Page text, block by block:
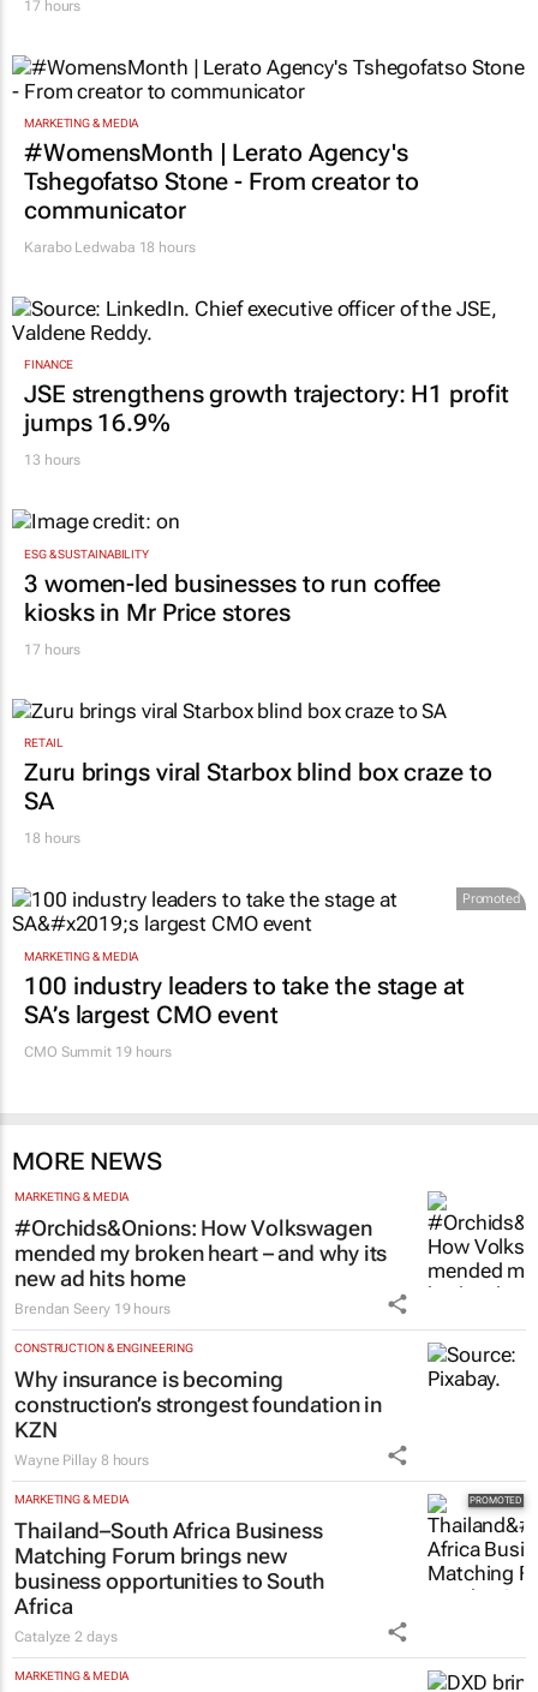
17 hours
MARKETING & MEDIA
#WomensMonth | Lerato Agency's
Tshegofatso Stone - From creator to
communicator
Karabo Ledwaba 18 hours
FINANCE
JSE strengthens growth trajectory: H1 profit
jumps 16.9%
13 hours
ESG & SUSTAINABILITY
3 women-led businesses to run coffee
kiosks in Mr Price stores
17 hours
RETAIL
Zuru brings viral Starbox blind box craze to
SA
18 hours
Promoted
MARKETING & MEDIA
100 industry leaders to take the stage at
SA’s largest CMO event
CMO Summit 19 hours
MORE NEWS
MARKETING & MEDIA
#Orchids&Onions: How Volkswagen
mended my broken heart – and why its
new ad hits home
Brendan Seery 19 hours
CONSTRUCTION & ENGINEERING
Why insurance is becoming
construction’s strongest foundation in
KZN
Wayne Pillay 8 hours
MARKETING & MEDIA
Thailand–South Africa Business
Matching Forum brings new
business opportunities to South
Africa
Catalyze 2 days
MARKETING & MEDIA